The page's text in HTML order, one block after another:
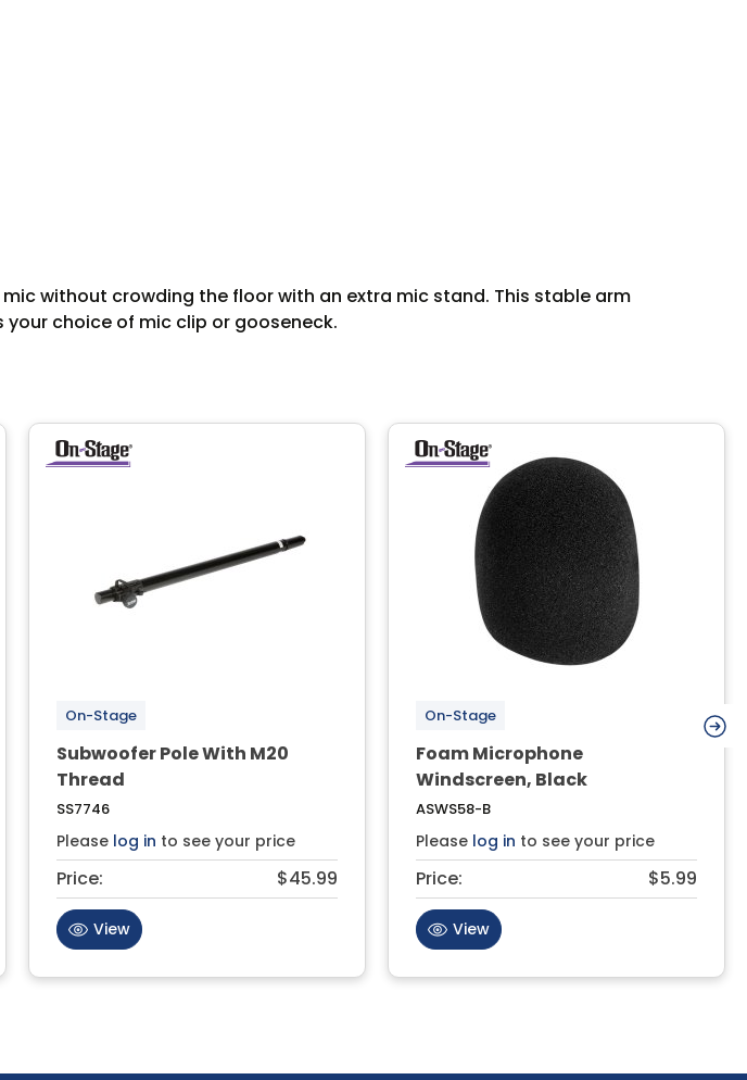
without crowding the floor with an extra mic stand. This stable arm
choice of mic clip or gooseneck.
On-Stage
Subwoofer Pole With M20
Thread
SS7746
Please log in to see your price
Price: $45.99
View
On-Stage
Foam Microphone
Windscreen, Black
ASWS58-B
Please log in to see your price
Price: $5.99
View